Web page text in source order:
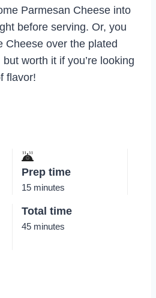
Parmesan Cheese into
before serving. Or, you
Cheese over the plated
worth it if you’re looking
flavor!
Prep time
15 minutes
Total time
45 minutes